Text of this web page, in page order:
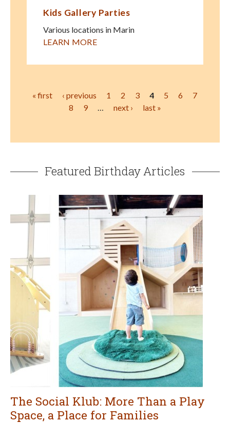
Kids Gallery Parties
Various locations in Marin
LEARN MORE
Pages
« first ‹ previous 1 2 3 4 5 6
7
8
9 next › last »
Featured Birthday Articles
The Social Klub: More Than a Play
Space, a Place for Families